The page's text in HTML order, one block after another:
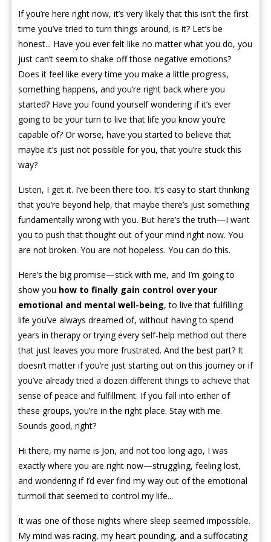
If you’re here right now, it’s very likely that this isn’t the first
time you’ve tried to turn things around, is it? Let’s be
honest... Have you ever felt like no matter what you do, you
just can’t seem to shake off those negative emotions?
Does it feel like every time you make a little progress,
something happens, and you’re right back where you
started? Have you found yourself wondering if it’s ever
going to be your turn to live that life you know you’re
capable of? Or worse, have you started to believe that
maybe it’s just not possible for you, that you’re stuck this
way?
Listen, I get it. I’ve been there too. It’s easy to start thinking
that you’re beyond help, that maybe there’s just something
fundamentally wrong with you. But here’s the truth—I want
you to push that thought out of your mind right now. You
are not broken. You are not hopeless. You can do this.
Here’s the big promise—stick with me, and I’m going to
show you how to finally gain control over your
emotional and mental well-being, to live that fulfilling
life you’ve always dreamed of, without having to spend
years in therapy or trying every self-help method out there
that just leaves you more frustrated. And the best part? It
doesn’t matter if you’re just starting out on this journey or if
you’ve already tried a dozen different things to achieve that
sense of peace and fulfillment. If you fall into either of
these groups, you’re in the right place. Stay with me.
Sounds good, right?
Hi there, my name is Jon, and not too long ago, I was
exactly where you are right now—struggling, feeling lost,
and wondering if I’d ever find my way out of the emotional
turmoil that seemed to control my life...
It was one of those nights where sleep seemed impossible.
My mind was racing, my heart pounding, and a suffocating